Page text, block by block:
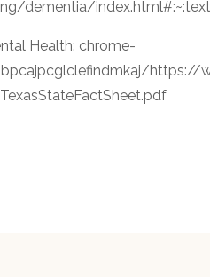
dementia/
Health: chrome-